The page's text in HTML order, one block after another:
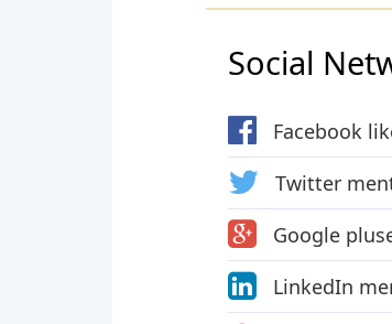
Social
Facebook
Twitter
Google
LinkedIn